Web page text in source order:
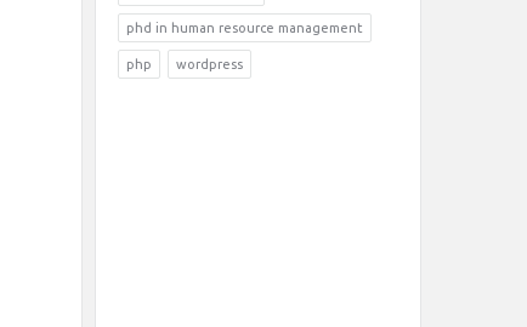
phd in human resource management
php wordpress